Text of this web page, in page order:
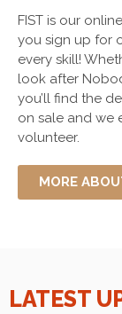
FIST is our
you sign up for
every skill!
look after
you’ll find the
on sale and we
volunteer.
MORE
LATEST